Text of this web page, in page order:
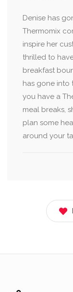
Denise has
Thermomix
inspire her
thrilled to
breakfast
has gone into
you have a
meal breaks,
plan some
around your